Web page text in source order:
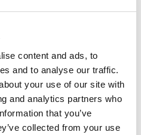
content and ads, to
and to analyse our traffic.
your use of our site with
and analytics partners who
that you’ve
collected from your use
and Innovation,